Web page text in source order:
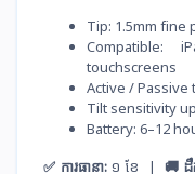
Tip: 1.5mm fine
Compatible:
touchscreens
Active / Passive
Tilt sensitivity
Battery: 6–12
✅ ការធានា: ១ ខែ | 🚚 ដឹ